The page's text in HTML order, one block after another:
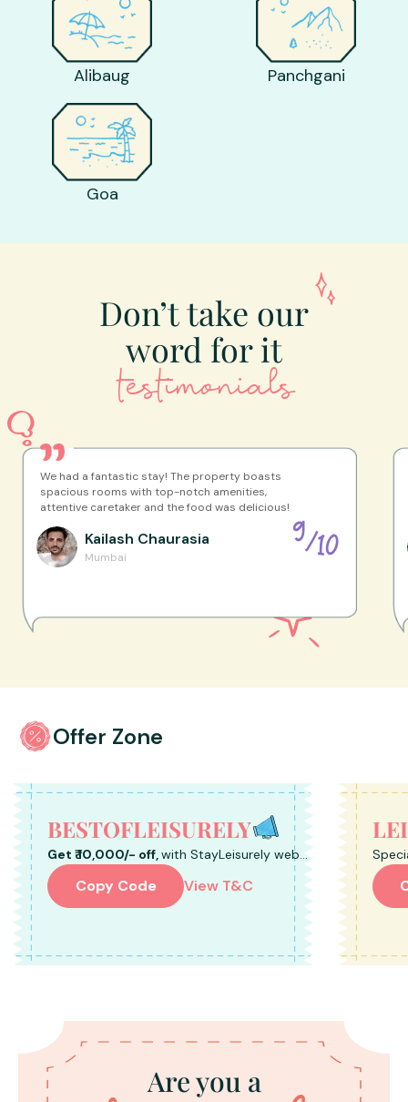
Alibaug Panchgani
Goa
Don’t take our
word for it
testimonials
We had a fantastic stay! The property boasts
spacious rooms with top-notch amenities,
attentive caretaker and the food was delicious!
Kailash Chaurasia
Mumbai
9/10
Offer Zone
BESTOFLEISURELY
Get ₹ 10,000/- off,with StayLeisurely web
Bookings.
Copy Code View T&C
Book
Are you a